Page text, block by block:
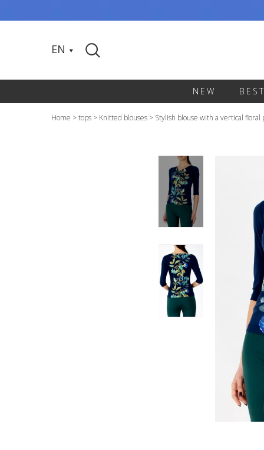
EN
NEW
Home >tops > Knitted blouses > Stylish blouse with a vertical